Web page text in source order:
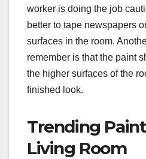
worker is doing the job
better to tape newspapers
surfaces in the room.
remember is that the paint
the higher surfaces of the
finished look.
Trending
Living Room